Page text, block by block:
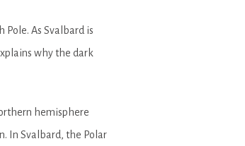
As Svalbard is
why the dark
hemisphere
In Svalbard, the Polar